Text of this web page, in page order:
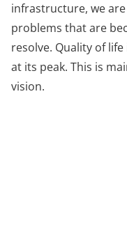
infrastructure, we
problems that are
resolve. Quality of
at its peak. This is
vision.